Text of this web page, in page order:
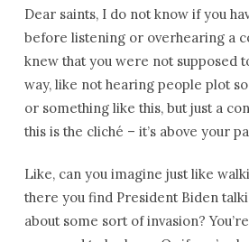
Dear saints, I do not know if you
before listening or overhearing a
knew that you were not supposed
way, like not hearing people plot
or something like this, but just a
this is the cliché – it’s above your
Like, can you imagine just like
there you find President Biden
about some sort of invasion?